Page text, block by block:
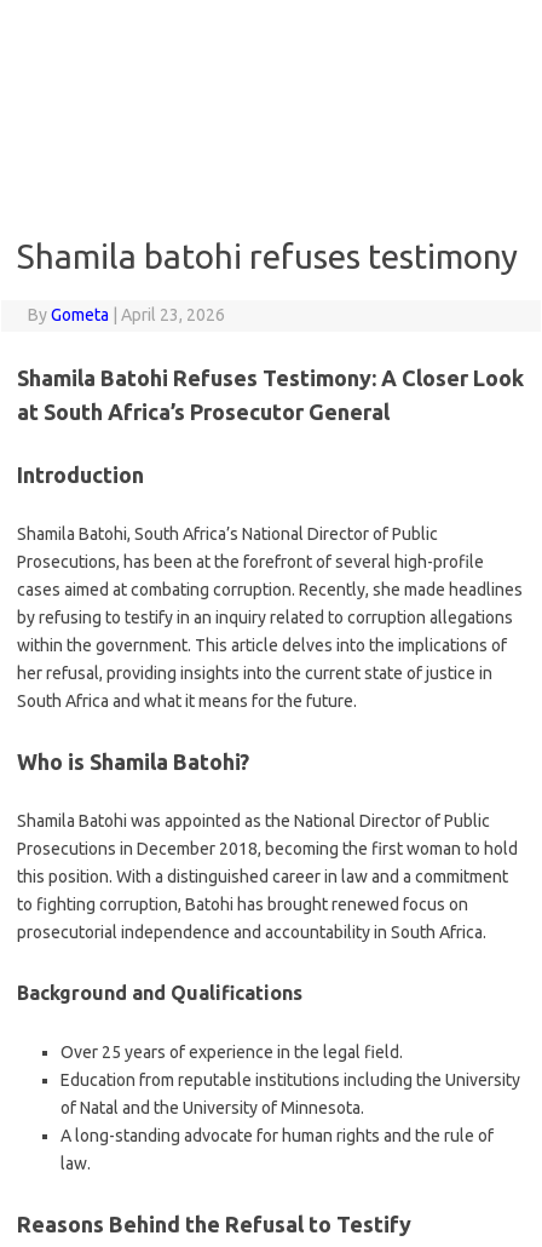
Shamila batohi refuses testimony
ByGometa April 23, 2026
Shamila Batohi Refuses Testimony: A Closer Look
at South Africa’s Prosecutor General
Introduction
Shamila Batohi, South Africa’s National Director of Public
Prosecutions, has been at the forefront of several high-profile
cases aimed at combating corruption. Recently, she made headlines
by refusing to testify in an inquiry related to corruption allegations
within the government. This article delves into the implications of
her refusal, providing insights into the current state of justice in
South Africa and what it means for the future.
Who is Shamila Batohi?
Shamila Batohi was appointed as the National Director of Public
Prosecutions in December 2018, becoming the first woman to hold
this position. With a distinguished career in law and a commitment
to fighting corruption, Batohi has brought renewed focus on
prosecutorial independence and accountability in South Africa.
Background and Qualifications
Over 25 years of experience in the legal field.
Education from reputable institutions including the University
of Natal and the University of Minnesota.
A long-standing advocate for human rights and the rule of
law.
Reasons Behind the Refusal to Testify